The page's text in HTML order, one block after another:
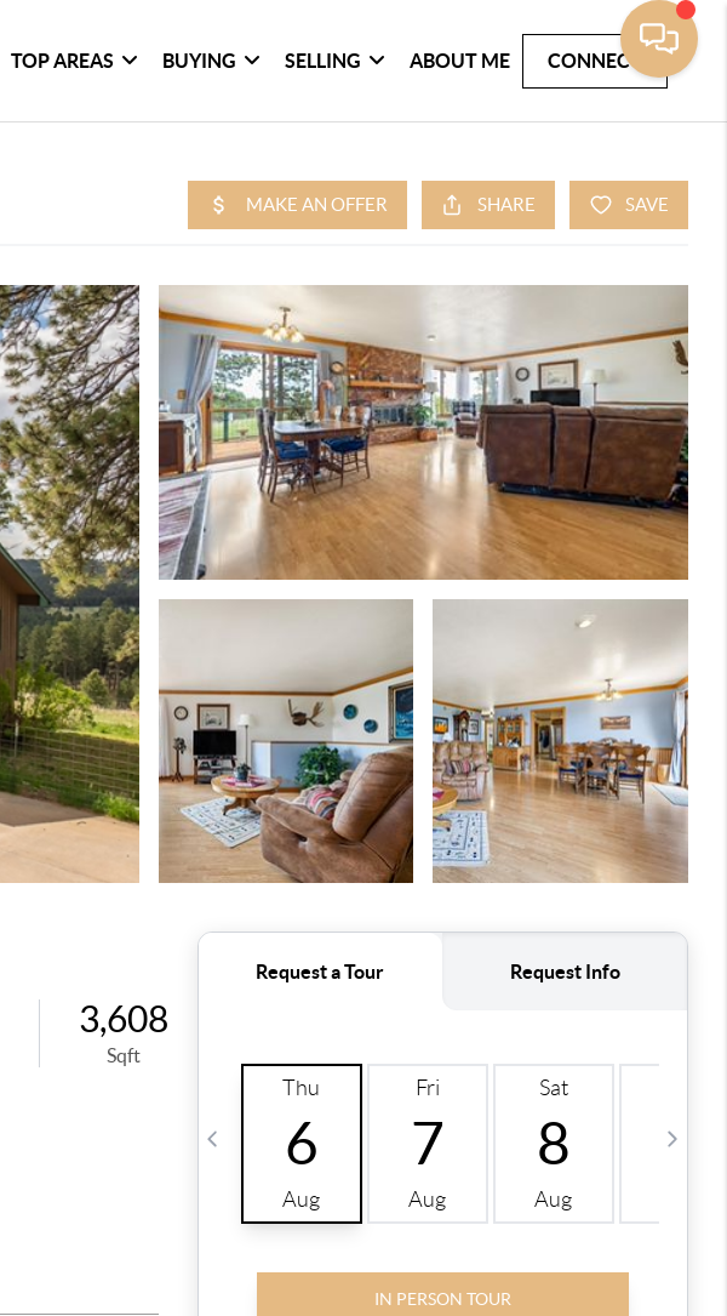
TOP AREAS BUYING SELLING ABOUT ME CONNECT